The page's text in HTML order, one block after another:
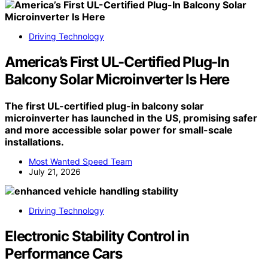
Driving Technology
America’s First UL-Certified Plug-In
Balcony Solar Microinverter Is Here
The first UL-certified plug-in balcony solar
microinverter has launched in the US, promising safer
and more accessible solar power for small-scale
installations.
Most Wanted Speed Team
July 21, 2026
Driving Technology
Electronic Stability Control in
Performance Cars